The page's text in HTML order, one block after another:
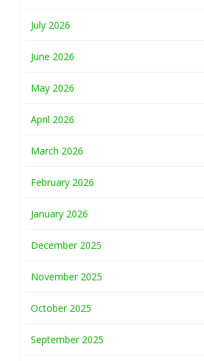
July 2026
June 2026
May 2026
April 2026
March 2026
February 2026
January 2026
December 2025
November 2025
October 2025
September 2025